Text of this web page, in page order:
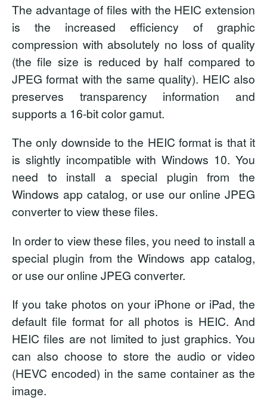
The advantage of files with the HEIC extension
is the increased efficiency of graphic
compression with absolutely no loss of quality
(the file size is reduced by half compared to
JPEG format with the same quality). HEIC also
preserves transparency information and
supports a 16-bit color gamut.
The only downside to the HEIC format is that it
is slightly incompatible with Windows 10. You
need to install a special plugin from the
Windows app catalog, or use our online JPEG
converter to view these files.
In order to view these files, you need to install a
special plugin from the Windows app catalog,
or use our online JPEG converter.
If you take photos on your iPhone or iPad, the
default file format for all photos is HEIC. And
HEIC files are not limited to just graphics. You
can also choose to store the audio or video
(HEVC encoded) in the same container as the
image.